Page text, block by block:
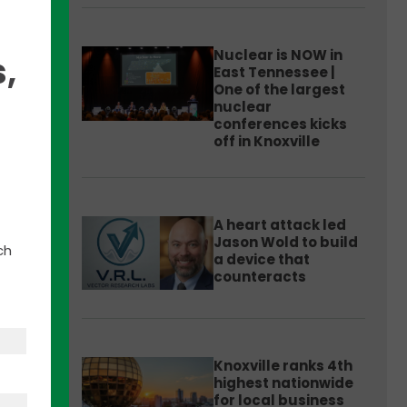
Nuclear is NOW in
East Tennessee |
One of the largest
nuclear
conferences kicks
off in Knoxville
A heart attack led
Jason Wold to build
a device that
counteracts
Knoxville ranks 4th
highest nationwide
for local business